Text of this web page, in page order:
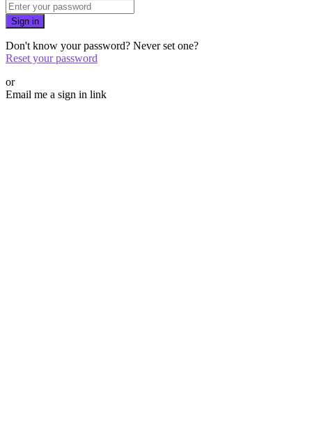
Sign in
Don't know your password? Never set one?
Reset your password
or
Email me a sign in link